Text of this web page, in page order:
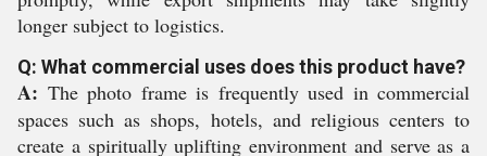
longer subject to logistics.
Q: What commercial uses does this product have?
A: The photo frame is frequently used in commercial
spaces such as shops, hotels, and religious centers to
create a spiritually uplifting environment and serve as a